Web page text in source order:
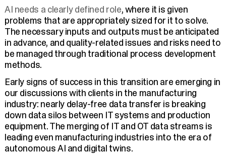
AI needs a clearly defined role, where it is given
problems that are appropriately sized for it to solve.
The necessary inputs and outputs must be anticipated
in advance, and quality-related issues and risks need to
be managed through traditional process development
methods.
Early signs of success in this transition are emerging in
our discussions with clients in the manufacturing
industry: nearly delay-free data transfer is breaking
down data silos between IT systems and production
equipment. The merging of IT and OT data streams is
leading even manufacturing industries into the era of
autonomous AI and digital twins.